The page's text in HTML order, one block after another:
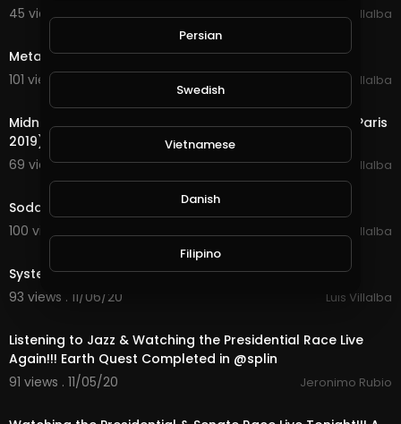
45 views . 11/13/20
Luis Villalba
Metallica - Nothing Else Matters (Live in London 2007)
101 views . 11/13/20
Luis Villalba
Midnight Oil - Beds Are Burning (Live at Le Grand Rex, Paris
2019)
69 views . 11/12/20
Luis Villalba
Soda Stereo - Canción Animal (Live)
100 views . 11/10/20
Luis Villalba
System Of A Down - Chop Suey! (Live)
93 views . 11/06/20
Luis Villalba
Listening to Jazz & Watching the Presidential Race Live
Again!!! Earth Quest Completed in @splin
91 views . 11/05/20
Jeronimo Rubio
Persian
Swedish
Vietnamese
Danish
Filipino